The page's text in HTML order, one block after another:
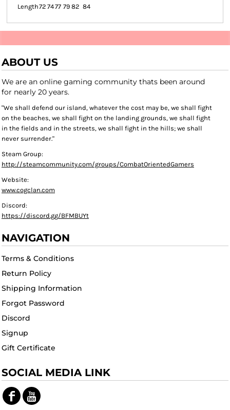
Length72 7477 79 82 84
ABOUT US
We are an online gaming community thats been around
for nearly 20 years.
"We shall defend our island, whatever the cost may be, we shall fight
on the beaches, we shall fight on the landing grounds, we shall fight
in the fields and in the streets, we shall fight in the hills; we shall
never surrender."
Steam Group:
http://steamcommunity.com/groups/CombatOrientedGamers
Website:
www.cogclan.com
Discord:
https://discord.gg/BFMBUYt
NAVIGATION
Terms & Conditions
Return Policy
Shipping Information
Forgot Password
Discord
Signup
Gift Certificate
SOCIAL MEDIA LINK